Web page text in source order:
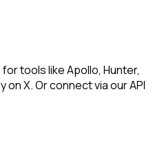
tools like Apollo, Hunter,
on X. Or connect via our API